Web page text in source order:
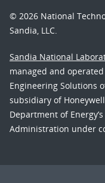
© 2026 National
Sandia, LLC.
Sandia National
managed and
Engineering Solutions
subsidiary of
Department of
Administration under